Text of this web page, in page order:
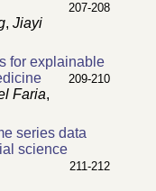
207-208
, Jiayi
for explainable
209-210
Faria,
series data
science
211-212